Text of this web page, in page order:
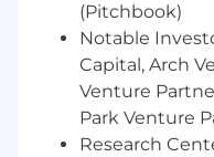
Familiarity and
organizational
initiatives –
DevSecOps,
Application
Hands-on
(Pitchbook)
Notable
Capital, Arch
Venture
Park Venture
Research